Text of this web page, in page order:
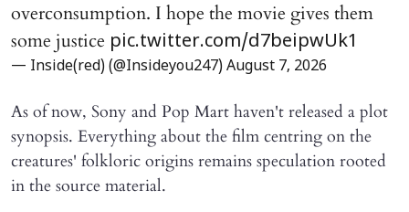
overconsumption. I hope the movie gives them
some justice pic.twitter.com/d7beipwUk1
— Inside(red) (@Insideyou247) August 7, 2026
As of now, Sony and Pop Mart haven't released a plot
synopsis. Everything about the film centring on the
creatures' folkloric origins remains speculation rooted
in the source material.